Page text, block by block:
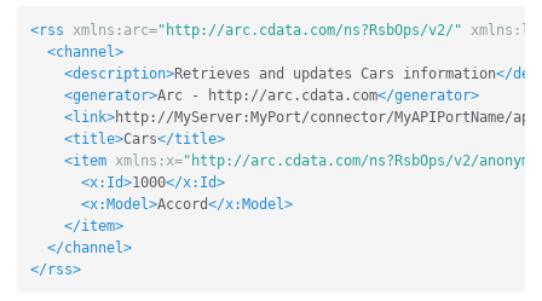
<rss xmlns:arc="http://arc.cdata.com/ns?RsbOps/v2/"
<channel>
<description>Retrieves and updates Cars information</
<generator>Arc - http://arc.cdata.com</generator>
<link>http://MyServer:MyPort/connector/MyAPIPortName/
<title>Cars</title>
<item
xmlns:x="http://arc.cdata.com/ns?RsbOps/v2/
<x:Id>1000</x:Id>
<x:Model>Accord</x:Model>
</item>
</channel>
</rss>